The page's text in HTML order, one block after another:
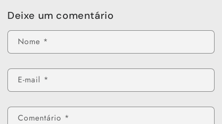
Deixe um comentário
Nome *
E-mail *
Comentário *